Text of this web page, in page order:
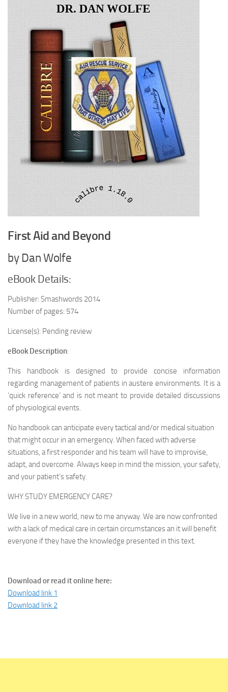
First Aid and Beyond
by Dan Wolfe
eBook Details:
Publisher: Smashwords 2014
Number of pages: 574
License(s): Pending review
eBook Description:
This handbook is designed to provide concise information
regarding management of patients in austere environments. It is a
‘quick reference’ and is not meant to provide detailed discussions
of physiological events.
No handbook can anticipate every tactical and/or medical situation
that might occur in an emergency. When faced with adverse
situations, a first responder and his team will have to improvise,
adapt, and overcome. Always keep in mind the mission, your safety,
and your patient’s safety.
WHY STUDY EMERGENCY CARE?
We live in a new world, new to me anyway. We are now confronted
with a lack of medical care in certain circumstances an it will benefit
everyone if they have the knowledge presented in this text.
Download or read it online here:
Download link 1
Download link 2